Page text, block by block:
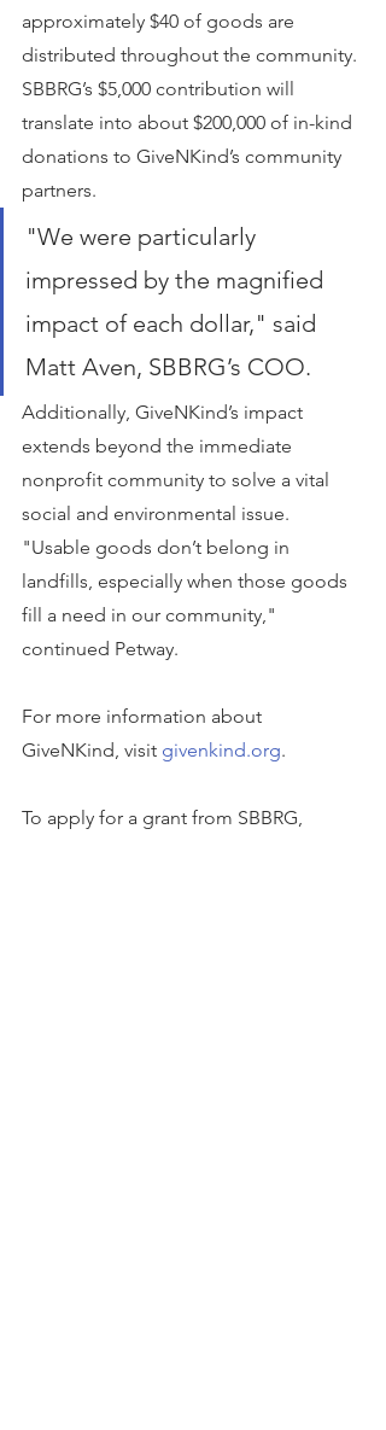
approximately $40 of goods are
distributed throughout the community.
SBBRG’s $5,000 contribution will
translate into about $200,000 of in-kind
donations to GiveNKind’s community
partners.
"We were particularly
impressed by the magnified
impact of each dollar," said
Matt Aven, SBBRG’s COO.
Additionally, GiveNKind’s impact
extends beyond the immediate
nonprofit community to solve a vital
social and environmental issue.
"Usable goods don’t belong in
landfills, especially when those goods
fill a need in our community,"
continued Petway.
For more information about
GiveNKind, visit givenkind.org.
To apply for a grant from SBBRG,